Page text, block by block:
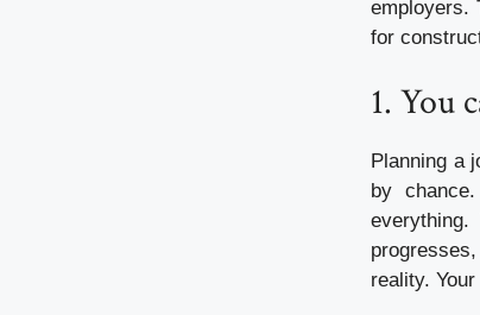
employers.
for
1. You
Planning a
by
reality.